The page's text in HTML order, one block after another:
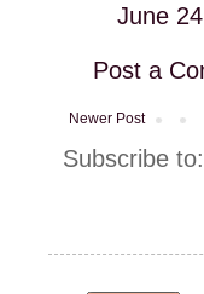
June
Post a
Newer Post
Subscribe to: